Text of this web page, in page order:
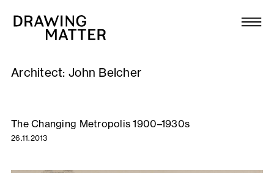
Collection
DMJournal
Workshops
Architect: John Belcher
The Changing Metropolis 1900–1930s
26.11.2013